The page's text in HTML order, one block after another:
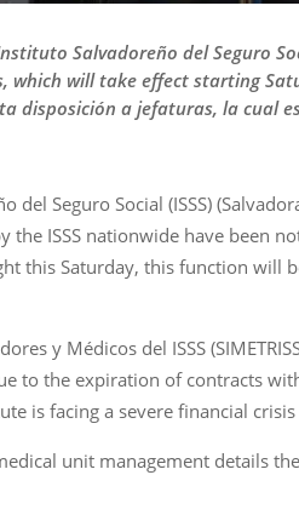
Salvadoreño del Seguro
which will take effect starting
disposición a jefaturas, la cual
Seguro Social (ISSS)
the ISSS nationwide have been
this Saturday, this function will
y Médicos del ISSS
to the expiration of contracts
is facing a severe financial
unit management details